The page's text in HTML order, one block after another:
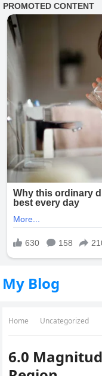
My Blog
Home Uncategorized
6.0